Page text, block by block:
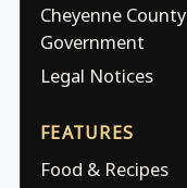
Cheyenne County
Government
Legal Notices
FEATURES
Food & Recipes